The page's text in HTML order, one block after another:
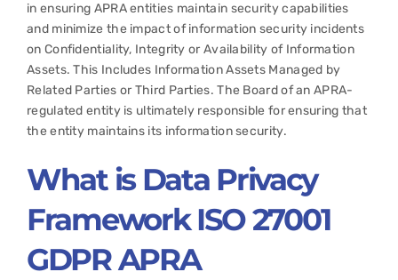
in ensuring APRA entities maintain security capabilities
and minimize the impact of information security incidents
on Confidentiality, Integrity or Availability of Information
Assets. This Includes Information Assets Managed by
Related Parties or Third Parties. The Board of an APRA-
regulated entity is ultimately responsible for ensuring that
the entity maintains its information security.
What isData Privacy
Framework ISO 27001
GDPR APRA